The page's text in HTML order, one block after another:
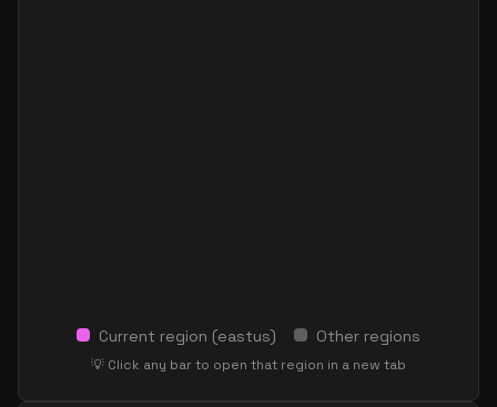
Current region (eastus) Other regions
💡 Click any bar to open that region in a new tab